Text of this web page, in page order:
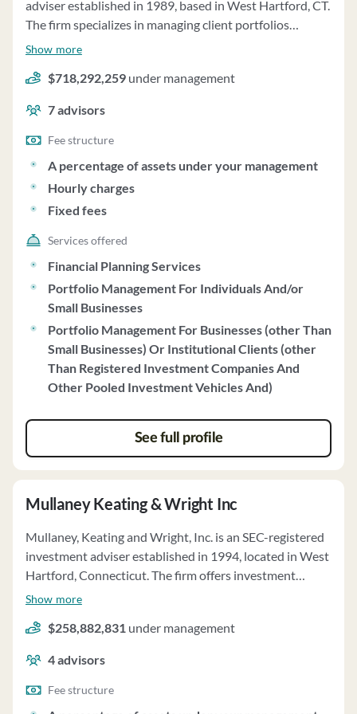
adviser established in 1989, based in West Hartford, CT.
The firm specializes in managing client portfolios
primarily consisting of no-load mutual funds, with
as of December 31, 2022. Fierston provides continuous
advice based on individual client goals and
circumstances, offering discretionary portfolio
management services. Clients can impose restrictions
on advisory services and retain ownership of securities.
The firm may also provide financial planning and
consulting services separately. Fees for portfolio
management services are tiered at 1.00% per year for
assets up to $1,000,000 and 0.75% for assets above,
$1,000,000, negotiable under certain circumstances.
Fierston does not charge performance-based fees and
acts as a fiduciary. The firm's investment strategies are
rooted in Modern Portfolio Theory, focusing on
diversified portfolios and long-term investment. Clients
include individuals, high net worth individuals, pension
plans, trusts, and corporations. Fierston does not
account reviews. Clients may delegate proxy voting
authority to Fierston. For any questions, clients can
Show more
$718,292,259 under management
7advisors
Fee structure
A percentage of assets under your management
Hourly charges
Fixed fees
Services offered
Financial Planning Services
Portfolio Management For Individuals And/or
Small Businesses
Portfolio Management For Businesses (other Than
Small Businesses) Or Institutional Clients (other
Than Registered Investment Companies And
Other Pooled Investment Vehicles And)
See full profile
Mullaney Keating & Wright Inc
Mullaney, Keating and Wright, Inc. is an SEC-registered
investment adviser established in 1994, located in West
Hartford, Connecticut. The firm offers investment
supervisory services and individual portfolio
each client's needs. Clients' investment accounts are
managed on a discretionary or non-discretionary basis,
guided by their objectives and risk tolerance. The firm
also offers financial planning services, evaluating clients'
financial state to predict future cash flows and asset
Show more
$258,882,831 under management
4advisors
Fee structure